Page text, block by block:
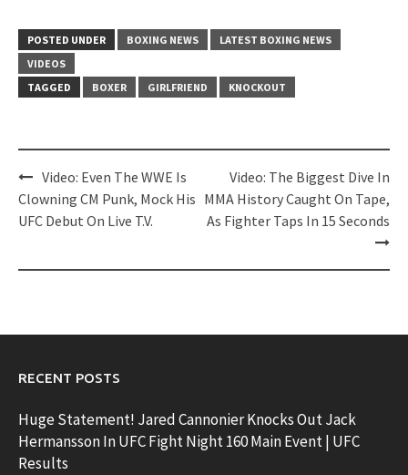
POSTED UNDER BOXING NEWS
LATEST BOXING NEWS
VIDEOS
TAGGED
BOXER GIRLFRIEND KNOCKOUT
Post
navigation
Video: Even The WWE Is
Clowning CM Punk, Mock His
UFC Debut On Live T.V.
Video: The Biggest Dive In
MMA History Caught On Tape,
As Fighter Taps In 15 Seconds
RECENT POSTS
Huge Statement! Jared Cannonier Knocks Out Jack
Hermansson In UFC Fight Night 160 Main Event | UFC
Results